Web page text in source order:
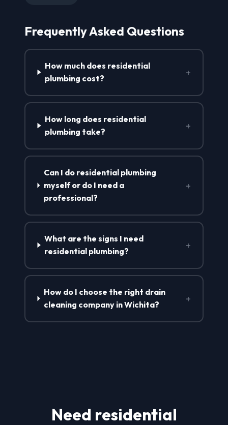
Frequently Asked Questions
How much does residential
plumbing cost?
+
How long does residential
plumbing take?
+
Can I do residential plumbing
myself or do I need a
professional?
+
What are the signs I need
residential plumbing?
+
How do I choose the right drain
cleaning company in Wichita?
+
Need residential